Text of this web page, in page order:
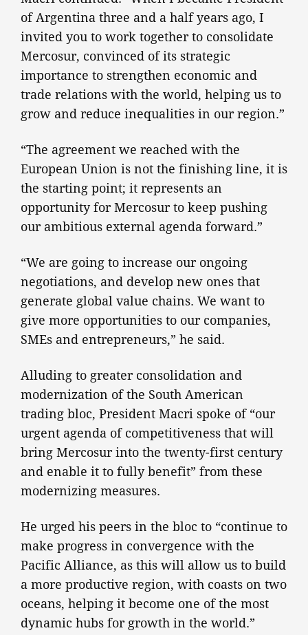
of Argentina three and a half years ago, I
invited you to work together to consolidate
Mercosur, convinced of its strategic
importance to strengthen economic and
trade relations with the world, helping us to
grow and reduce inequalities in our region.”
“The agreement we reached with the
European Union is not the finishing line, it is
the starting point; it represents an
opportunity for Mercosur to keep pushing
our ambitious external agenda forward.”
“We are going to increase our ongoing
negotiations, and develop new ones that
generate global value chains. We want to
give more opportunities to our companies,
SMEs and entrepreneurs,” he said.
Alluding to greater consolidation and
modernization of the South American
trading bloc, President Macri spoke of “our
urgent agenda of competitiveness that will
bring Mercosur into the twenty-first century
and enable it to fully benefit” from these
modernizing measures.
He urged his peers in the bloc to “continue to
make progress in convergence with the
Pacific Alliance, as this will allow us to build
a more productive region, with coasts on two
oceans, helping it become one of the most
dynamic hubs for growth in the world.”